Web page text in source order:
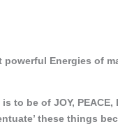
Energies of
to be of JOY, PEACE,
these things